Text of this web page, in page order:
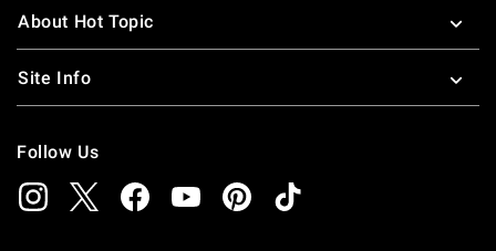
About Hot Topic
Site Info
Follow Us